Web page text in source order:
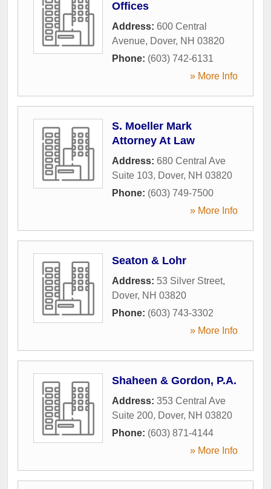
Offices
Address: 600 Central
Avenue, Dover, NH 03820
Phone: (603) 742-6131
» More Info
S. Moeller Mark
Attorney At Law
Address: 680 Central Ave
Suite 103, Dover, NH 03820
Phone: (603) 749-7500
» More Info
Seaton & Lohr
Address: 53 Silver Street,
Dover, NH 03820
Phone: (603) 743-3302
» More Info
Shaheen & Gordon, P.A.
Address: 353 Central Ave
Suite 200, Dover, NH 03820
Phone: (603) 871-4144
» More Info